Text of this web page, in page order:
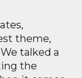
theme,
talked a
the